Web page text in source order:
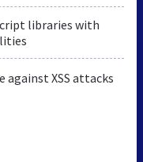
libraries with
against XSS attacks